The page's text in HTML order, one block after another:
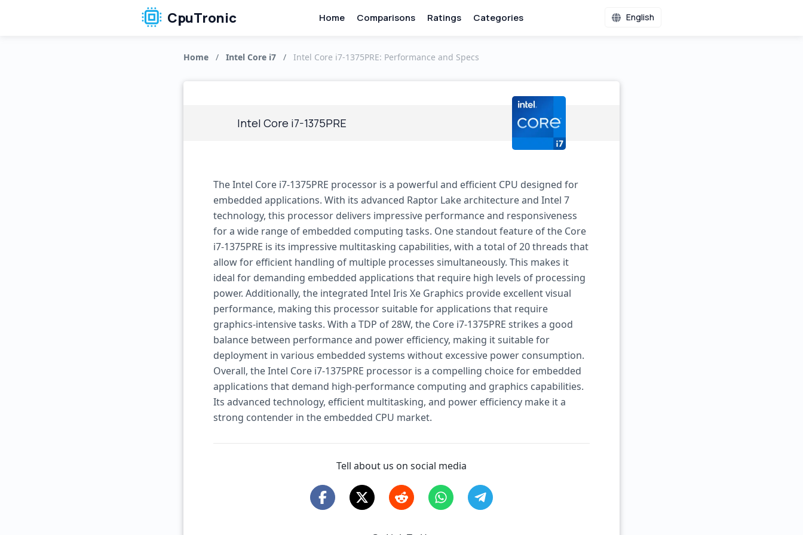
CpuTronic Home Comparisons Ratings Categories English
Home / Intel Core i7 / Intel Core i7-1375PRE: Performance and Specs
Intel Core i7-1375PRE
The Intel Core i7-1375PRE processor is a powerful and efficient CPU designed for
embedded applications. With its advanced Raptor Lake architecture and Intel 7
technology, this processor delivers impressive performance and responsiveness
for a wide range of embedded computing tasks. One standout feature of the Core
i7-1375PRE is its impressive multitasking capabilities, with a total of 20 threads that
allow for efficient handling of multiple processes simultaneously. This makes it
ideal for demanding embedded applications that require high levels of processing
power. Additionally, the integrated Intel Iris Xe Graphics provide excellent visual
performance, making this processor suitable for applications that require
graphics-intensive tasks. With a TDP of 28W, the Core i7-1375PRE strikes a good
balance between performance and power efficiency, making it suitable for
deployment in various embedded systems without excessive power consumption.
Overall, the Intel Core i7-1375PRE processor is a compelling choice for embedded
applications that demand high-performance computing and graphics capabilities.
Its advanced technology, efficient multitasking, and power efficiency make it a
strong contender in the embedded CPU market.
Tell about us on social media